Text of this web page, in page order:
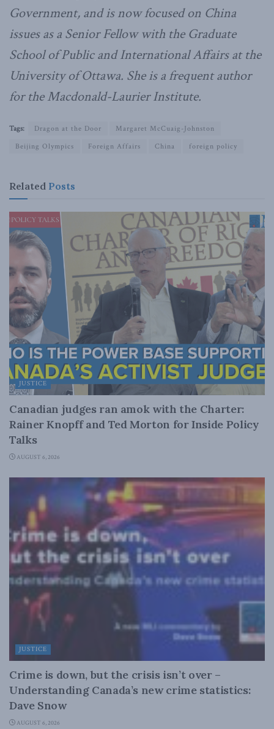
Government, and is now focused on China
issues as a Senior Fellow with the Graduate
School of Public and International Affairs at the
University of Ottawa. She is a frequent author
for the Macdonald-Laurier Institute.
Tags: Dragon at the Door
Margaret McCuaig-Johnston
Beijing Olympics
Foreign Affairs China foreign policy
Related Posts
JUSTICE
Canadian judges ran amok with the Charter:
Rainer Knopff and Ted Morton for Inside Policy
Talks
AUGUST 6, 2026
JUSTICE
Crime is down, but the crisis isn’t over –
Understanding Canada’s new crime statistics:
Dave Snow
AUGUST 6, 2026